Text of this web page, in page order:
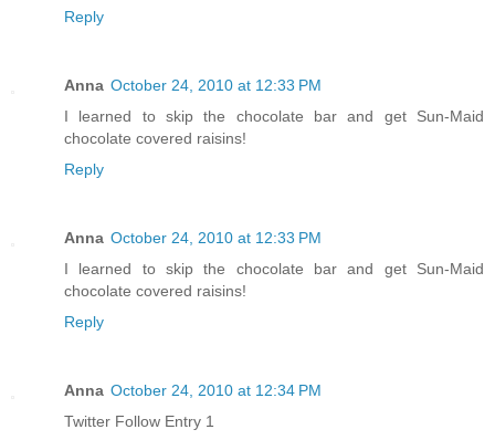
Reply
Anna October 24, 2010 at 12:33 PM
I learned to skip the chocolate bar and get Sun-Maid
chocolate covered raisins!
Reply
Anna October 24, 2010 at 12:33 PM
I learned to skip the chocolate bar and get Sun-Maid
chocolate covered raisins!
Reply
Anna October 24, 2010 at 12:34 PM
Twitter Follow Entry 1